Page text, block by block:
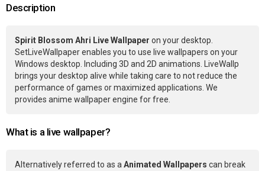
Description
Spirit Blossom Ahri Live Wallpaper on your desktop.
SetLiveWallpaper enables you to use live wallpapers on your
Windows desktop. Including 3D and 2D animations. LiveWallp
brings your desktop alive while taking care to not reduce the
performance of games or maximized applications. We
provides anime wallpaper engine for free.
What is a live wallpaper?
Alternatively referred to as aAnimated Wallpapers can break